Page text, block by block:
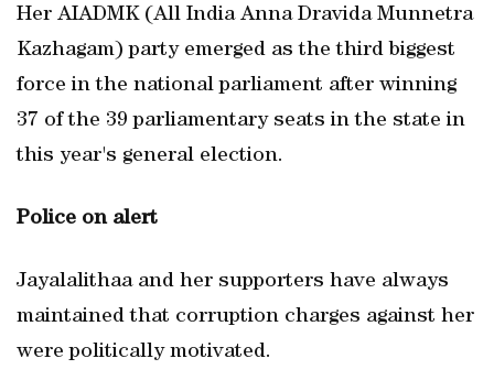
Her AIADMK (All India Anna Dravida Munnetra
Kazhagam) party emerged as the third biggest
force in the national parliament after winning
37 of the 39 parliamentary seats in the state in
this year's general election.
Police on alert
Jayalalithaa and her supporters have always
maintained that corruption charges against her
were politically motivated.